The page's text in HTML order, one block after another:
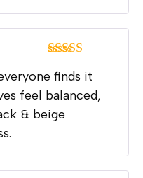
of 5
finds it
feel balanced,
& beige